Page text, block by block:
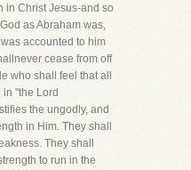
in Christ Jesus-and so
as Abraham was,
accounted to him
cease from off
who shall feel that all
"the Lord
the ungodly, and
in Him. They shall
They shall
to run in the